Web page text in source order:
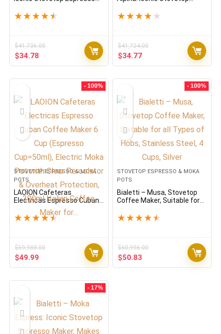
Coffee, Moka Pot 3 Cups
★ ★ ★ ★ ★
$41,736.00
Original
price
$34.78
price
Cups (4.3 Oz – 130 Ml),
★ ★ ★ ★ ★
$41,724.00
Original
price
$34.77Current
price
- 100%
STOVETOP ESPRESSO & MOKA
POTS
LAOION Cafeteras
Electricas Espresso Cuban
Coffee Maker 6 Cup
(Espresso Cup=50ml),
Coffee Maker for…
★ ★ ★★★
$59,988.00
Original
price
$49.99
price
- 100%
STOVETOP ESPRESSO & MOKA
POTS
Bialetti – Musa, Stovetop
Coffee Maker, Suitable for
Steel, 4 Cups, Silver
★ ★ ★ ★ ★
$60,996.00
Original
price
$50.83
price
- 17%